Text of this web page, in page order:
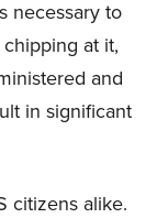
necessary to
at it,
and
in significant
citizens alike.